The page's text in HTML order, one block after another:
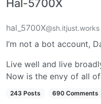
Hal-5700X
hal_5700X@sh.itjust.works
I’m not a bot account,
Live well and live
Now is the envy of all
243 Posts 690 Comments